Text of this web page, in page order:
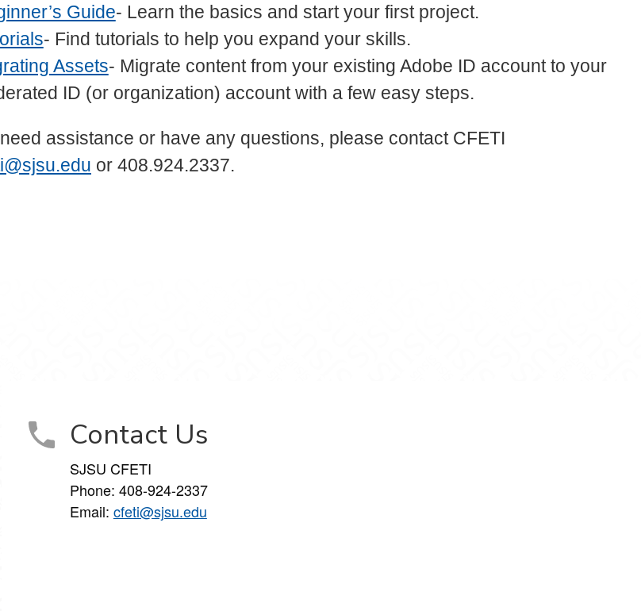
Guide- Learn the basics and start your first project.
- Find tutorials to help you expand your skills.
Assets- Migrate content from your existing Adobe ID account to your
ID (or organization) account with a few easy steps.
assistance or have any questions, please contact CFETI
or 408.924.2337.
Contact Us
SJSU CFETI
Phone: 408-924-2337
Email: cfeti@sjsu.edu